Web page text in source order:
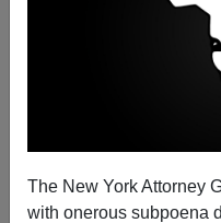
The New York Attorney
with onerous subpoena
Americans Don't
But Know What